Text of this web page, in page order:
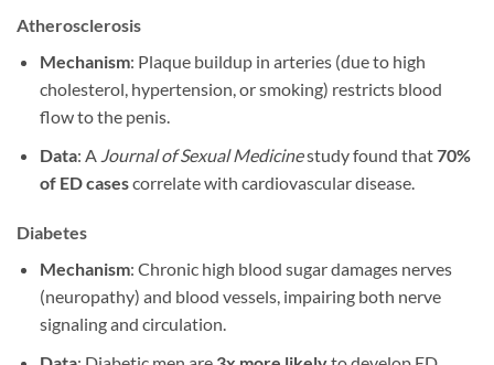
Atherosclerosis
Mechanism: Plaque buildup in arteries (due to high
cholesterol, hypertension, or smoking) restricts blood
flow to the penis.
Data: A Journal of Sexual Medicinestudy found that70%
of ED casescorrelate with cardiovascular disease.
Diabetes
Mechanism: Chronic high blood sugar damages nerves
(neuropathy) and blood vessels, impairing both nerve
signaling and circulation.